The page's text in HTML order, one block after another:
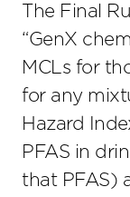
The Final
“GenX
MCLs for
for any
Hazard
PFAS in
that PFAS)